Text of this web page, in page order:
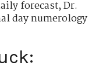
forecast,Dr.
day numerology